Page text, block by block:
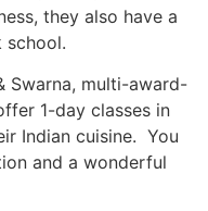
they also have a
school.
Swarna, multi-award-
1-day classes in
Indian cuisine. You
and a wonderful